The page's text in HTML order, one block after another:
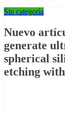
Sin categoría
Nuevo
generate
spherical
etching